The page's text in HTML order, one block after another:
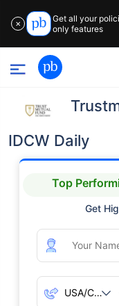
✕
Get all your
only features
IDCW Daily
Top
Get